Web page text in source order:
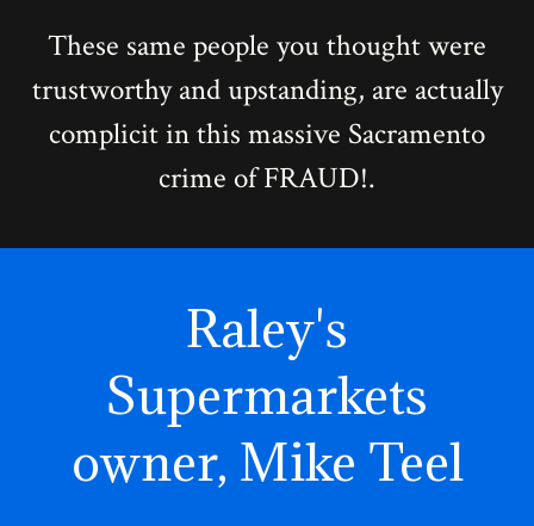
These same people you thought were
trustworthy and upstanding, are actually
complicit in this massive Sacramento
crime of FRAUD!.
Raley's
Supermarkets
owner, Mike Teel